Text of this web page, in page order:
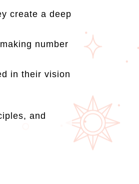
create a deep
number
in their vision
and